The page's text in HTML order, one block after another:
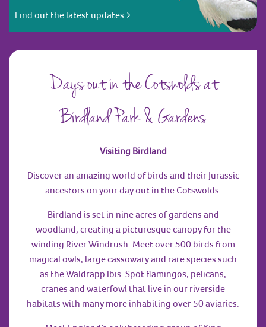
Find out the latest updates
Days out in the Cotswolds at
Birdland Park & Gardens
Visiting Birdland
Discover an amazing world of birds and their Jurassic
ancestors on your day out in the Cotswolds.
Birdland is set in nine acres of gardens and
woodland, creating a picturesque canopy for the
winding River Windrush. Meet over 500 birds from
magical owls, large cassowary and rare species such
as the Waldrapp Ibis. Spot flamingos, pelicans,
cranes and waterfowl that live in our riverside
habitats with many more inhabiting over 50 aviaries.